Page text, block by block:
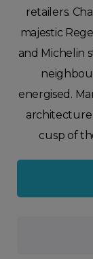
retailers.
majestic
and Michelin
energised.
architecture
cusp of